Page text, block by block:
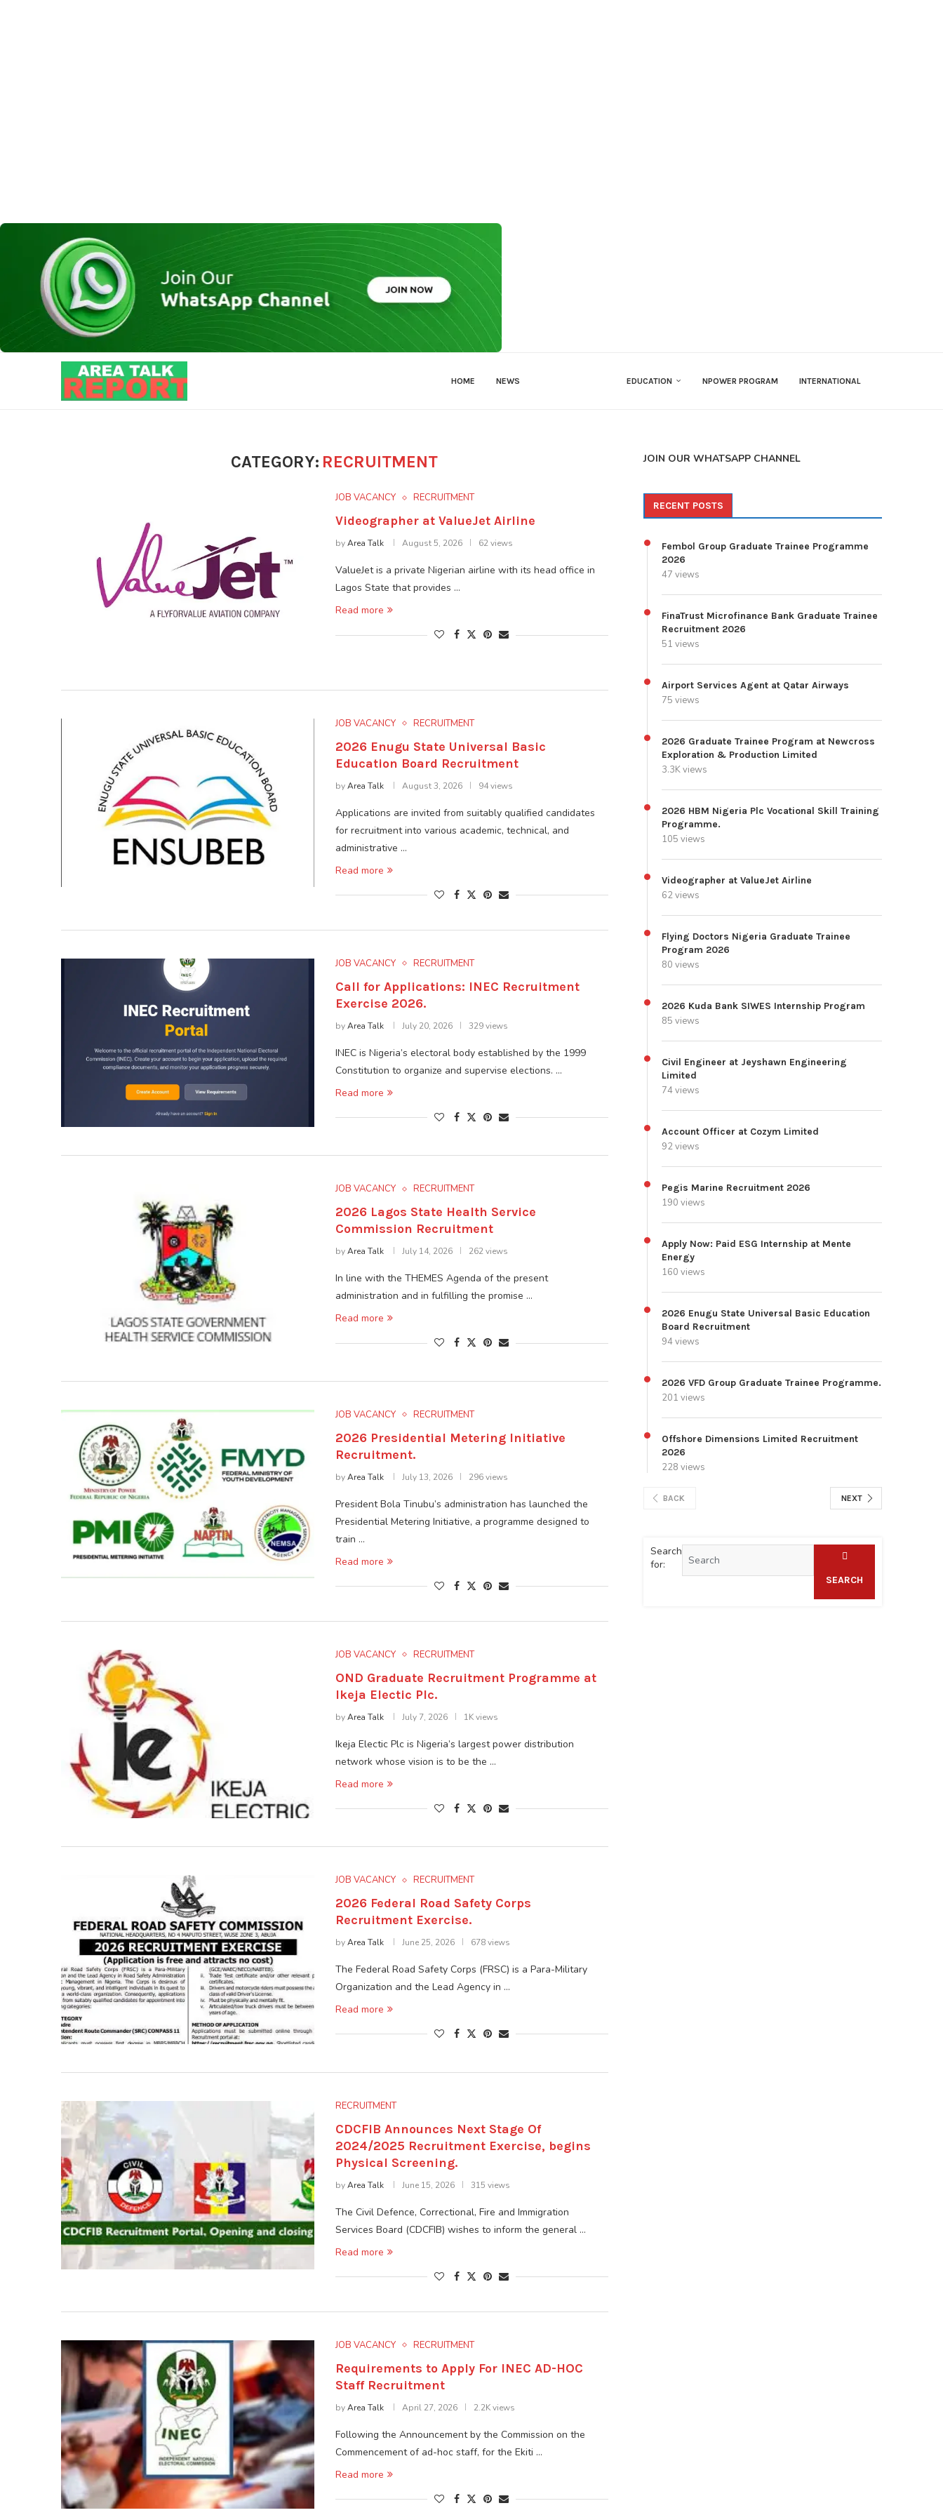
HOME NEWS EDUCATION NPOWER PROGRAM INTERNATIONAL
CATEGORY: RECRUITMENT
JOB VACANCY RECRUITMENT
Videographer at ValueJet Airline
byArea Talk August 5, 2026 62 views
ValueJet is a private Nigerian airline with its head office in
Lagos State that provides …
Read more
JOB VACANCY RECRUITMENT
2026 Enugu State Universal Basic
Education Board Recruitment
byArea Talk August 3, 2026 94 views
Applications are invited from suitably qualified candidates
for recruitment into various academic, technical, and
administrative …
Read more
JOB VACANCY RECRUITMENT
Call for Applications: INEC Recruitment
Exercise 2026.
byArea Talk July 20, 2026 329 views
INEC is Nigeria’s electoral body established by the 1999
Constitution to organize and supervise elections. …
Read more
JOB VACANCY RECRUITMENT
2026 Lagos State Health Service
Commission Recruitment
byArea Talk July 14, 2026 262 views
In line with the THEMES Agenda of the present
administration and in fulfilling the promise …
Read more
JOB VACANCY RECRUITMENT
2026 Presidential Metering Initiative
Recruitment.
byArea Talk July 13, 2026 296 views
President Bola Tinubu’s administration has launched the
Presidential Metering Initiative, a programme designed to
train …
Read more
JOB VACANCY RECRUITMENT
OND Graduate Recruitment Programme at
Ikeja Electic Plc.
byArea Talk July 7, 2026 1K views
Ikeja Electic Plc is Nigeria’s largest power distribution
network whose vision is to be the …
Read more
JOB VACANCY RECRUITMENT
2026 Federal Road Safety Corps
Recruitment Exercise.
byArea Talk June 25, 2026 678 views
The Federal Road Safety Corps (FRSC) is a Para-Military
Organization and the Lead Agency in …
Read more
RECRUITMENT
CDCFIB Announces Next Stage Of
2024/2025 Recruitment Exercise, begins
Physical Screening.
byArea Talk June 15, 2026 315 views
The Civil Defence, Correctional, Fire and Immigration
Services Board (CDCFIB) wishes to inform the general …
Read more
JOB VACANCY RECRUITMENT
Requirements to Apply For INEC AD-HOC
Staff Recruitment
byArea Talk April 27, 2026 2.2K views
Following the Announcement by the Commission on the
Commencement of ad-hoc staff, for the Ekiti …
Read more
JOIN OUR WHATSAPP CHANNEL
RECENT POSTS
Fembol Group Graduate Trainee Programme
2026
47 views
FinaTrust Microfinance Bank Graduate Trainee
Recruitment 2026
51 views
Airport Services Agent at Qatar Airways
75 views
2026 Graduate Trainee Program at Newcross
Exploration & Production Limited
3.3K views
2026 HBM Nigeria Plc Vocational Skill Training
Programme.
105 views
Videographer at ValueJet Airline
62 views
Flying Doctors Nigeria Graduate Trainee
Program 2026
80 views
2026 Kuda Bank SIWES Internship Program
85 views
Civil Engineer at Jeyshawn Engineering
Limited
74 views
Account Officer at Cozym Limited
92 views
Pegis Marine Recruitment 2026
190 views
Apply Now: Paid ESG Internship at Mente
Energy
160 views
2026 Enugu State Universal Basic Education
Board Recruitment
94 views
2026 VFD Group Graduate Trainee Programme.
201 views
Offshore Dimensions Limited Recruitment
2026
228 views
BACK NEXT
Search
for:
SEARCH